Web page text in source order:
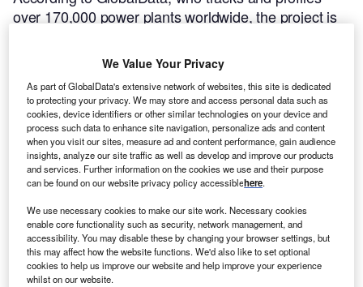
over 170,000 power plants worldwide, the project is
in a single phase. The project construction is likely to
commence in 2024 and is expected to enter into
commercial operation in 2025.Buy the profile here.
We Value Your Privacy
As part of GlobalData's extensive network of websites, this site is dedicated
to protecting your privacy. We may store and access personal data such as
cookies, device identifiers or other similar technologies on your device and
process such data to enhance site navigation, personalize ads and content
when you visit our sites, measure ad and content performance, gain audience
insights, analyze our site traffic as well as develop and improve our products
and services. Further information on the cookies we use and their purpose
can be found on our website privacy policy accessiblehere.
We use necessary cookies to make our site work. Necessary cookies
enable core functionality such as security, network management, and
accessibility. You may disable these by changing your browser settings, but
this may affect how the website functions. We'd also like to set optional
cookies to help us improve our website and help improve your experience
whilst on our website.